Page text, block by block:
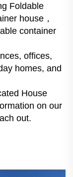
Foldable
house，
container
offices,
homes, and
House
on our
out.